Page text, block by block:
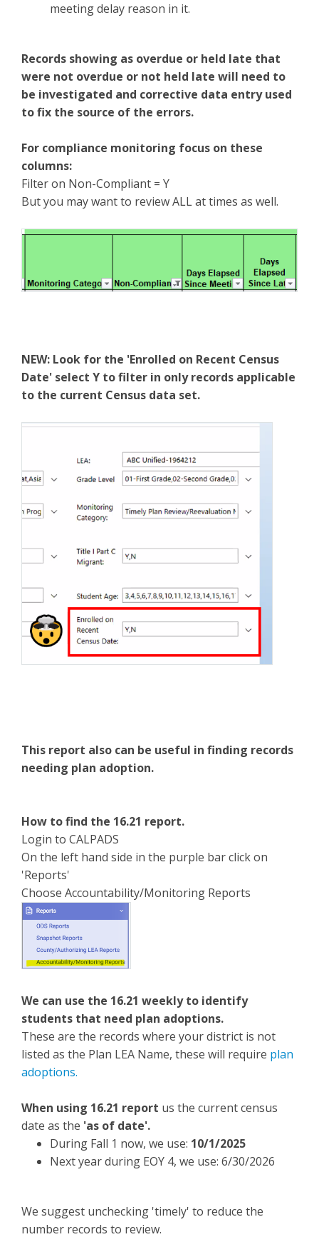
meeting delay reason in it.
Records showing as overdue or held late that
were not overdue or not held late will need to
be investigated and corrective data entry used
to fix the source of the errors.
For compliance monitoring focus on these
columns:
Filter on Non-Compliant = Y
But you may want to review ALL at times as well.
NEW: Look for the 'Enrolled on Recent Census
Date' select Y to filter in only records applicable
to the current Census data set.
This report also can be useful in finding records
needing plan adoption.
How to find the 16.21 report.
Login to CALPADS
On the left hand side in the purple bar click on
'Reports'
Choose Accountability/Monitoring Reports
We can use the 16.21 weekly to identify
students that need plan adoptions.
These are the records where your district is not
listed as the Plan LEA Name, these will require plan
adoptions.
When using 16.21 report us the current census
date as the 'as of date'.
During Fall 1 now, we use: 10/1/2025
Next year during EOY 4, we use: 6/30/2026
We suggest unchecking 'timely' to reduce the
number records to review.